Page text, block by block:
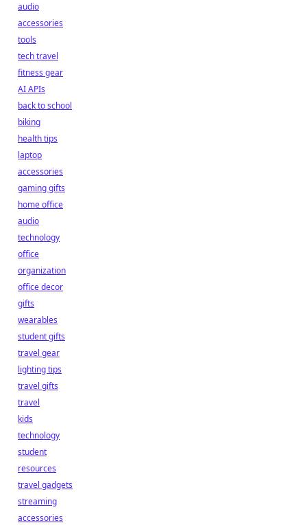
audio
accessories
tools
tech travel
fitness gear
AI APIs
back to school
biking
health tips
laptop
accessories
gaming gifts
home office
audio
technology
office
organization
office decor
gifts
wearables
student gifts
travel gear
lighting tips
travel gifts
travel
kids
technology
student
resources
travel gadgets
streaming
accessories